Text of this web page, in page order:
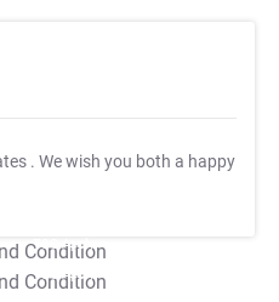
. We wish you both a happy
T&C Apply
T&C Apply